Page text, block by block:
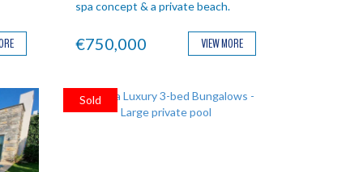
spa concept & a private beach.
€750,000 VIEW MORE
Sold